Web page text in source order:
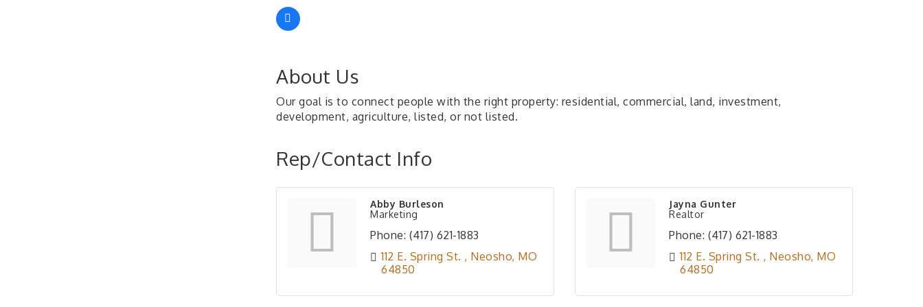
About Us
Our goal is to connect people with the right property: residential, commercial, land, investment,
development, agriculture, listed, or not listed.
Rep/Contact Info
Abby Burleson
Marketing
Phone: (417) 621-1883
112 E. Spring St.
Neosho MO
64850
Jayna Gunter
Realtor
Phone: (417) 621-1883
112 E. Spring St.
Neosho MO
64850